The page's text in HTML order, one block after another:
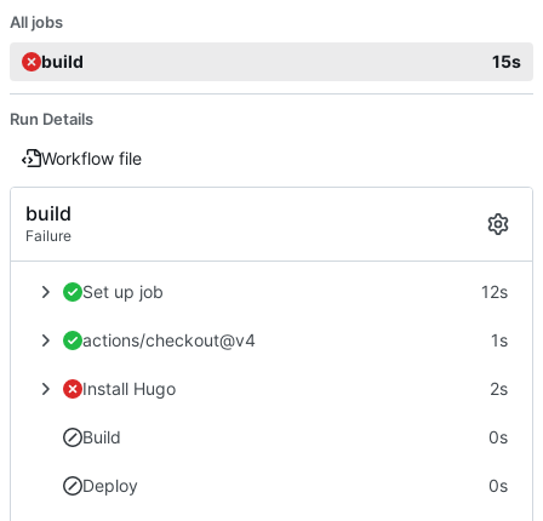
All jobs
build 15s
Run Details
Workflow file
build
Failure
Set up job 12s
actions/checkout@v4 1s
Install Hugo 2s
Build 0s
Deploy 0s